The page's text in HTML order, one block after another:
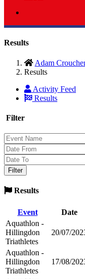
Results
Adam
Results
Activity Feed
Results
Filter
Results
Event Date
Aquathlon -
Hillingdon
Triathletes
20/07/
Aquathlon -
Hillingdon
Triathletes
17/08/